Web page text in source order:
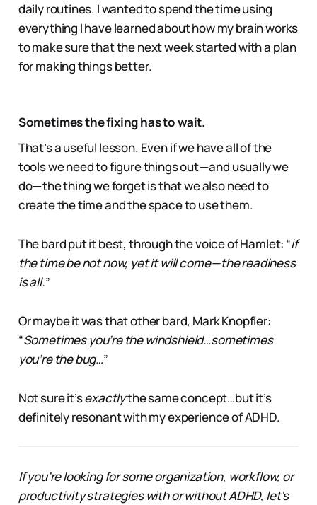
daily routines. I wanted to spend the time using
everything I have learned about how my brain works
to make sure that the next week started with a plan
for making things better.
Sometimes the fixing has to wait.
That’s a useful lesson. Even if we have all of the
tools we need to figure things out — and usually we
do — the thing we forget is that we also need to
create the time and the space to use them.
The bard put it best, through the voice of Hamlet: “if
the time be not now, yet it will come — the readiness
is all.”
Or maybe it was that other bard, Mark Knopfler:
“Sometimes you’re the windshield…sometimes
you’re the bug…”
Not sure it’sexactlythe same concept…but it’s
definitely resonant with my experience of ADHD.
If you’re looking for some organization, workflow, or
productivity strategies with or without ADHD, let’s